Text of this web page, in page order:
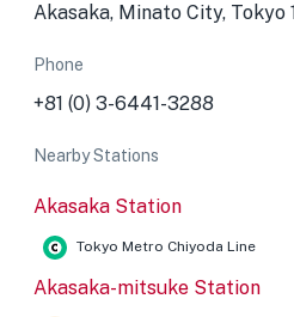
Akasaka, Minato City, Tokyo
Phone
+81 (0) 3-6441-3288
Nearby Stations
Akasaka Station
Tokyo Metro Chiyoda Line
Akasaka-mitsuke Station